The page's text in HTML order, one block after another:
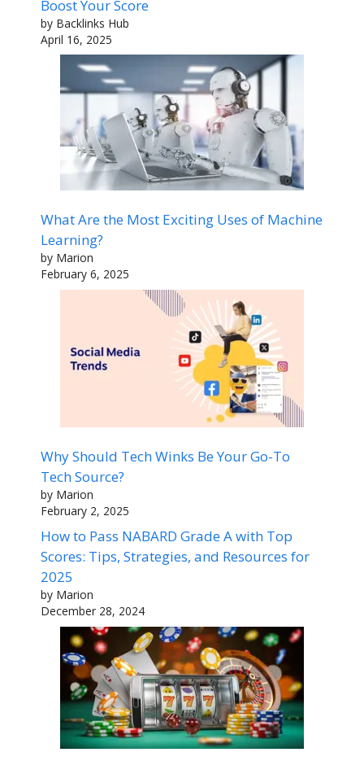
Boost Your Score
by Backlinks Hub
April 16, 2025
What Are the Most Exciting Uses of Machine
Learning?
by Marion
February 6, 2025
Why Should Tech Winks Be Your Go-To
Tech Source?
by Marion
February 2, 2025
How to Pass NABARD Grade A with Top
Scores: Tips, Strategies, and Resources for
2025
by Marion
December 28, 2024